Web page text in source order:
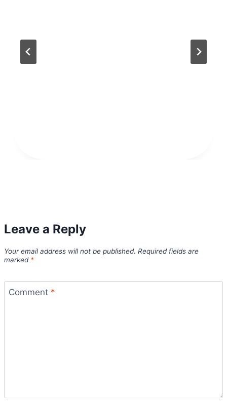
Leave a Reply
Your email address will not be published. Required fields are
marked *
Comment *